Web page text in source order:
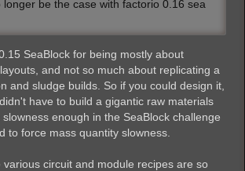
longer be the case with factorio 0.16 sea
SeaBlock for being mostly about
and not so much about replicating a
and sludge builds. So if you could design it,
have to build a gigantic raw materials
enough in the SeaBlock challenge
to force mass quantity slowness.
various circuit and module recipes are so